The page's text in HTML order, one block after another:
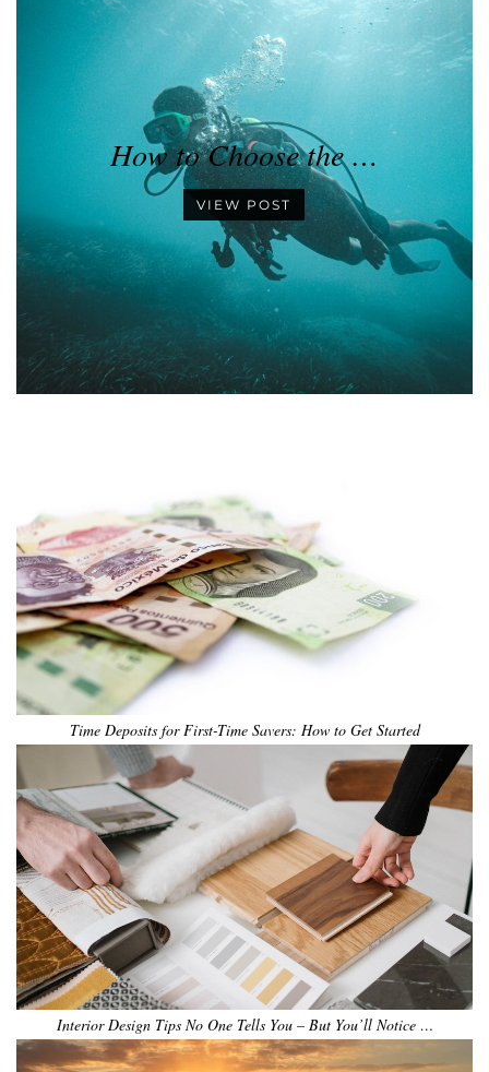
How to Choose the …
VIEW POST
Time Deposits for First-Time Savers: How to Get Started
Interior Design Tips No One Tells You – But You’ll Notice …